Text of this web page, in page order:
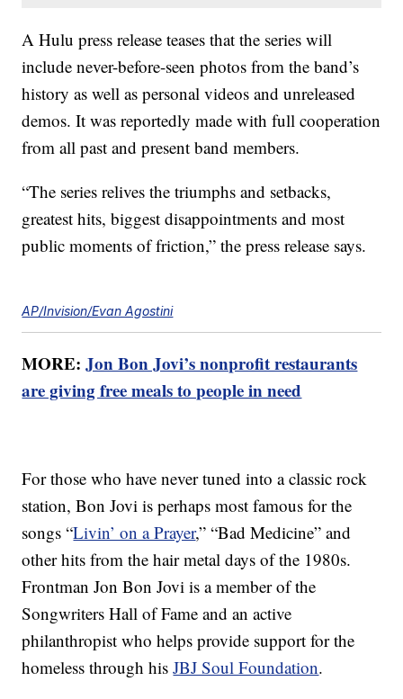
A Hulu press release teases that the series will
include never-before-seen photos from the band’s
history as well as personal videos and unreleased
demos. It was reportedly made with full cooperation
from all past and present band members.
“The series relives the triumphs and setbacks,
greatest hits, biggest disappointments and most
public moments of friction,” the press release says.
AP/Invision/Evan Agostini
MORE:Jon Bon Jovi’s nonprofit restaurants
are giving free meals to people in need
For those who have never tuned into a classic rock
station, Bon Jovi is perhaps most famous for the
songs “Livin’ on a Prayer,” “Bad Medicine” and
other hits from the hair metal days of the 1980s.
Frontman Jon Bon Jovi is a member of the
Songwriters Hall of Fame and an active
philanthropist who helps provide support for the
homeless through hisJBJ Soul Foundation.